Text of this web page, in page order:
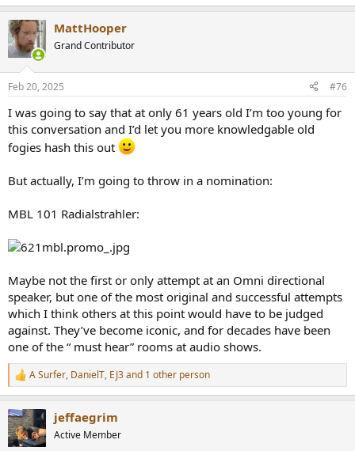
MattHooper
Grand Contributor
Feb 20, 2025 #76
I was going to say that at only 61 years old I’m too young for
this conversation and I’d let you more knowledgable old
fogies hash this out
But actually, I’m going to throw in a nomination:
MBL 101 Radialstrahler:
Maybe not the first or only attempt at an Omni directional
speaker, but one of the most original and successful attempts
which I think others at this point would have to be judged
against. They’ve become iconic, and for decades have been
one of the “ must hear” rooms at audio shows.
R
e
c
t
i
A Surfer, DanielT, EJ3and 1 other person
jeffaegrim
Active Member